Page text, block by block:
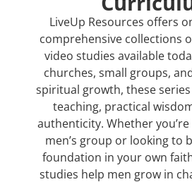
LiveUp Resources offers
comprehensive collections
video studies available
churches, small groups,
spiritual growth, these
teaching, practical
authenticity. Whether
men’s group or looking to
foundation in your own
studies help men grow in